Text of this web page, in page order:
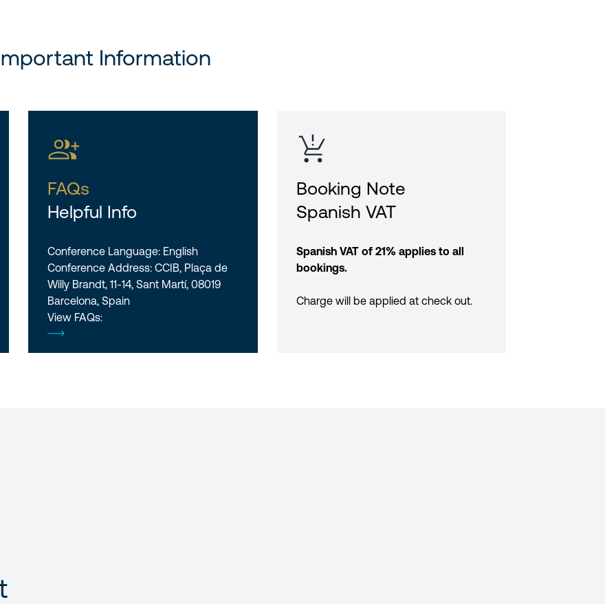
Information
FAQs
Helpful Info
Conference Language: English
Conference Address: CCIB, Plaça de
Willy Brandt, 11-14, Sant Martí, 08019
Barcelona, Spain
View FAQs:
Booking Note
Spanish VAT
Spanish VAT of 21% applies to all
bookings.
Charge will be applied at check out.